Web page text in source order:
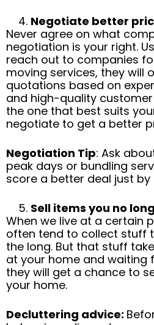
Negotiate better
Never agree on what
negotiation is your right.
reach out to companies
moving services, they will
quotations based on
and high-quality
the one that best suits
negotiate to get a better
Negotiation Tip: Ask
peak days or bundling
score a better deal just by
Sell items you no
When we live at a certain
often tend to collect stuff
the long. But that stuff
at your home and waiting
they will get a chance to
your home.
Decluttering advice: